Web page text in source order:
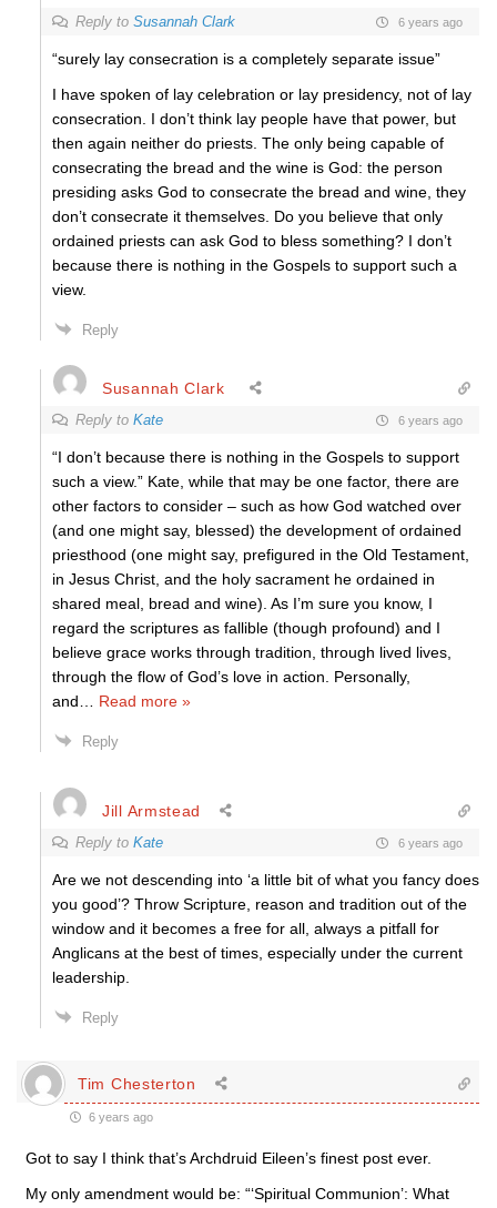
Reply to Susannah Clark 6 years ago
“surely lay consecration is a completely separate issue”
I have spoken of lay celebration or lay presidency, not of lay
consecration. I don’t think lay people have that power, but
then again neither do priests. The only being capable of
consecrating the bread and the wine is God: the person
presiding asks God to consecrate the bread and wine, they
don’t consecrate it themselves. Do you believe that only
ordained priests can ask God to bless something? I don’t
because there is nothing in the Gospels to support such a
view.
Reply
Susannah Clark
Reply to Kate 6 years ago
“I don’t because there is nothing in the Gospels to support
such a view.” Kate, while that may be one factor, there are
other factors to consider – such as how God watched over
(and one might say, blessed) the development of ordained
priesthood (one might say, prefigured in the Old Testament,
in Jesus Christ, and the holy sacrament he ordained in
shared meal, bread and wine). As I’m sure you know, I
regard the scriptures as fallible (though profound) and I
believe grace works through tradition, through lived lives,
through the flow of God’s love in action. Personally,
and
Read more »
Reply
Jill Armstead
Reply to Kate 6 years ago
Are we not descending into ‘a little bit of what you fancy does
you good’? Throw Scripture, reason and tradition out of the
window and it becomes a free for all, always a pitfall for
Anglicans at the best of times, especially under the current
leadership.
Reply
Tim Chesterton
6 years ago
Got to say I think that’s Archdruid Eileen’s finest post ever.
My only amendment would be: “‘Spiritual Communion’: What